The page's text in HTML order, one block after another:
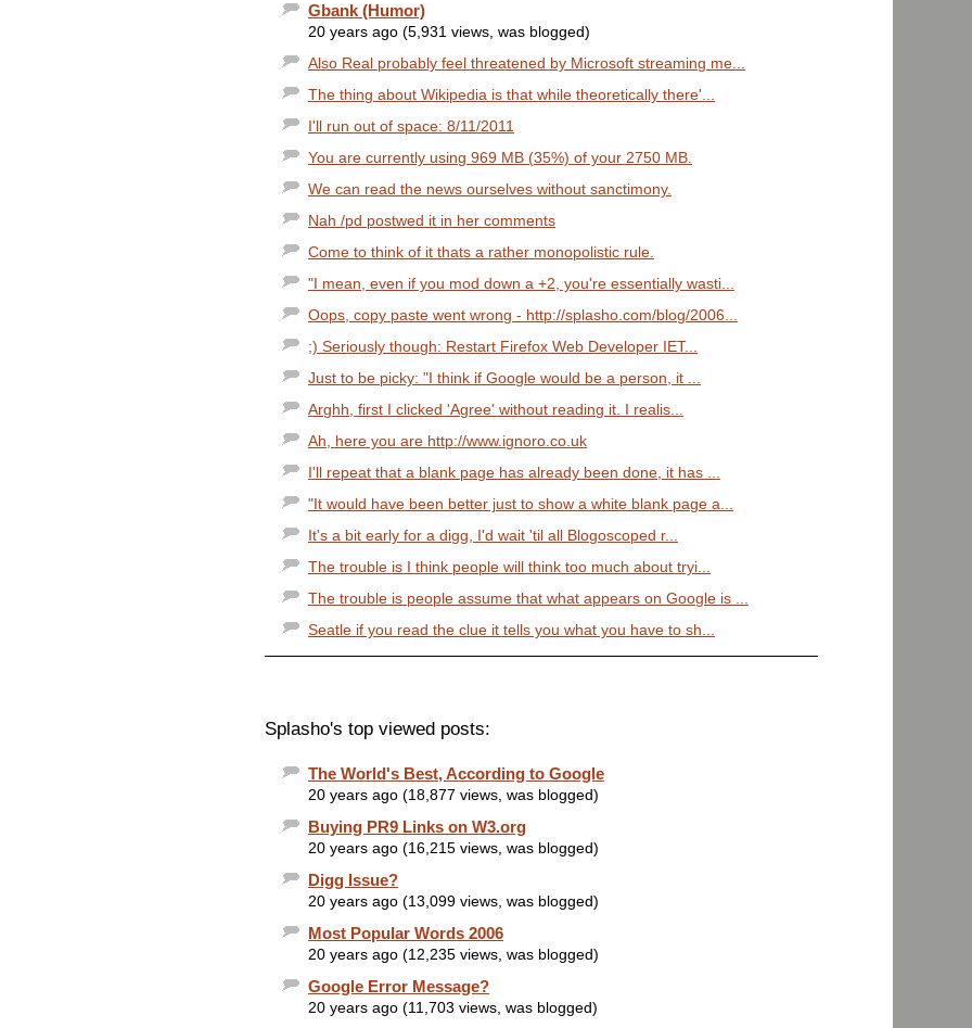
Gbank (Humor)
20 years ago (5,931 views, was blogged)
Also Real probably feel threatened by Microsoft streaming me...
The thing about Wikipedia is that while theoretically there'...
I'll run out of space: 8/11/2011
You are currently using 969 MB (35%) of your 2750 MB.
We can read the news ourselves without sanctimony.
Nah /pd postwed it in her comments
Come to think of it thats a rather monopolistic rule.
"I mean, even if you mod down a +2, you're essentially wasti...
Oops, copy paste went wrong - http://splasho.com/blog/2006...
;) Seriously though: Restart Firefox Web Developer IET...
Just to be picky: "I think if Google would be a person, it ...
Arghh, first I clicked 'Agree' without reading it. I realis...
Ah, here you are http://www.ignoro.co.uk
I'll repeat that a blank page has already been done, it has ...
"It would have been better just to show a white blank page a...
It's a bit early for a digg, I'd wait 'til all Blogoscoped r...
The trouble is I think people will think too much about tryi...
The trouble is people assume that what appears on Google is ...
Seatle if you read the clue it tells you what you have to sh...
Splasho's top viewed posts:
The World's Best, According to Google
20 years ago (18,877 views, was blogged)
Buying PR9 Links on W3.org
20 years ago (16,215 views, was blogged)
Digg Issue?
20 years ago (13,099 views, was blogged)
Most Popular Words 2006
20 years ago (12,235 views, was blogged)
Google Error Message?
20 years ago (11,703 views, was blogged)